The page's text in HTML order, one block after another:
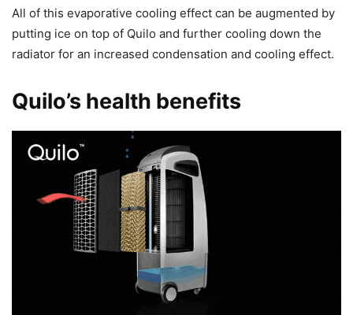
All of this evaporative cooling effect can be augmented by
putting ice on top of Quilo and further cooling down the
radiator for an increased condensation and cooling effect.
Quilo’s health benefits